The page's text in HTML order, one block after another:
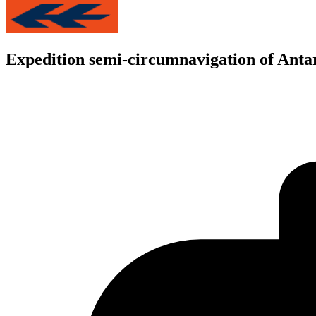
Expedition semi-circumnavigation of